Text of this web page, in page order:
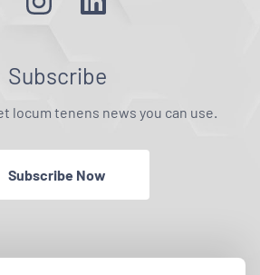
Subscribe
locum tenens news you can use.
Subscribe Now